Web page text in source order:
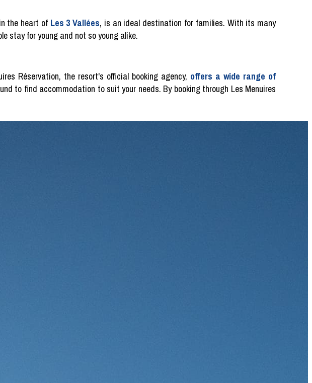
the heart ofLes 3 Vallées, is an ideal destination for families. With its many
stay for young and not so young alike.
Réservation, the resort's official booking agency, offers a wide range of
to find accommodation to suit your needs. By booking through Les Menuires